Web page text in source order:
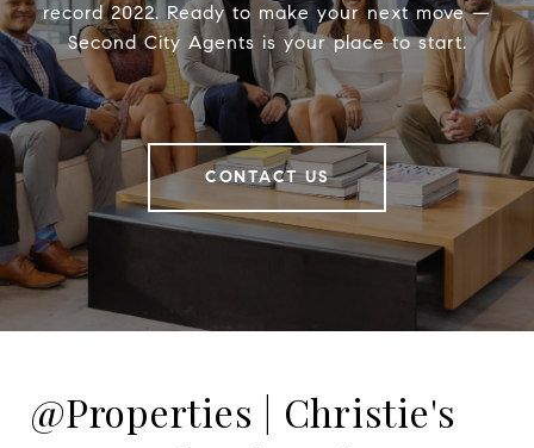
record 2022. Ready to make your next move —
Second City Agents is your place to start.
CONTACT US
@Properties | Christie's